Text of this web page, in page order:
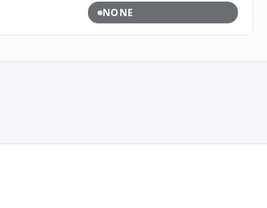
NONE